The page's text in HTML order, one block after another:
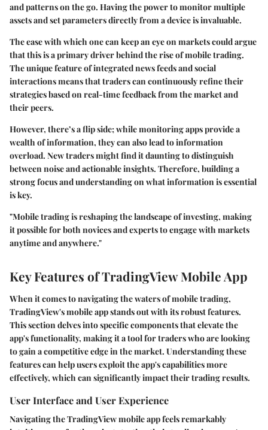
and patterns on the go. Having the power to monitor multiple
assets and set parameters directly from a device is invaluable.
The ease with which one can keep an eye on markets could argue
that this is a primary driver behind the rise of mobile trading.
The unique feature of integrated news feeds and social
interactions means that traders can continuously refine their
strategies based on real-time feedback from the market and
their peers.
However, there’s a flip side; while monitoring apps provide a
wealth of information, they can also lead to information
overload. New traders might find it daunting to distinguish
between noise and actionable insights. Therefore, building a
strong focus and understanding on what information is essential
is key.
"Mobile trading is reshaping the landscape of investing, making
it possible for both novices and experts to engage with markets
anytime and anywhere."
Key Features of TradingView Mobile App
When it comes to navigating the waters of mobile trading,
TradingView's mobile appstands out with its robust features.
This section delves into specific components that elevate the
app's functionality, making it a tool for traders who are looking
to gain a competitive edge in the market. Understanding these
features can help users exploit the app's capabilities more
effectively, which can significantly impact their trading results.
User Interface and User Experience
Navigating the TradingView mobile app feels remarkably